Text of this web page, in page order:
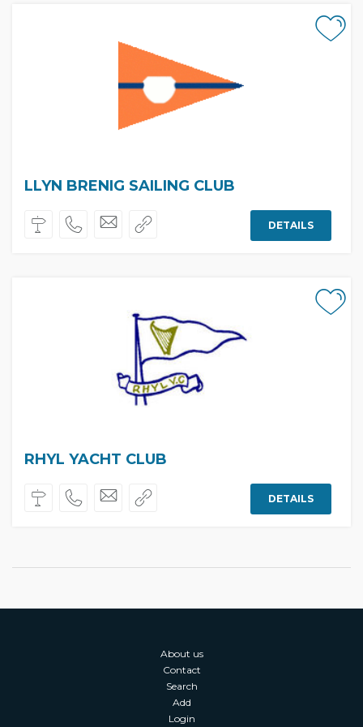
LLYN BRENIG SAILING CLUB
DETAILS
RHYL YACHT CLUB
DETAILS
About us
Contact
Search
Add
Login